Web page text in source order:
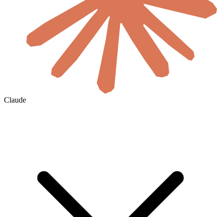
Claude